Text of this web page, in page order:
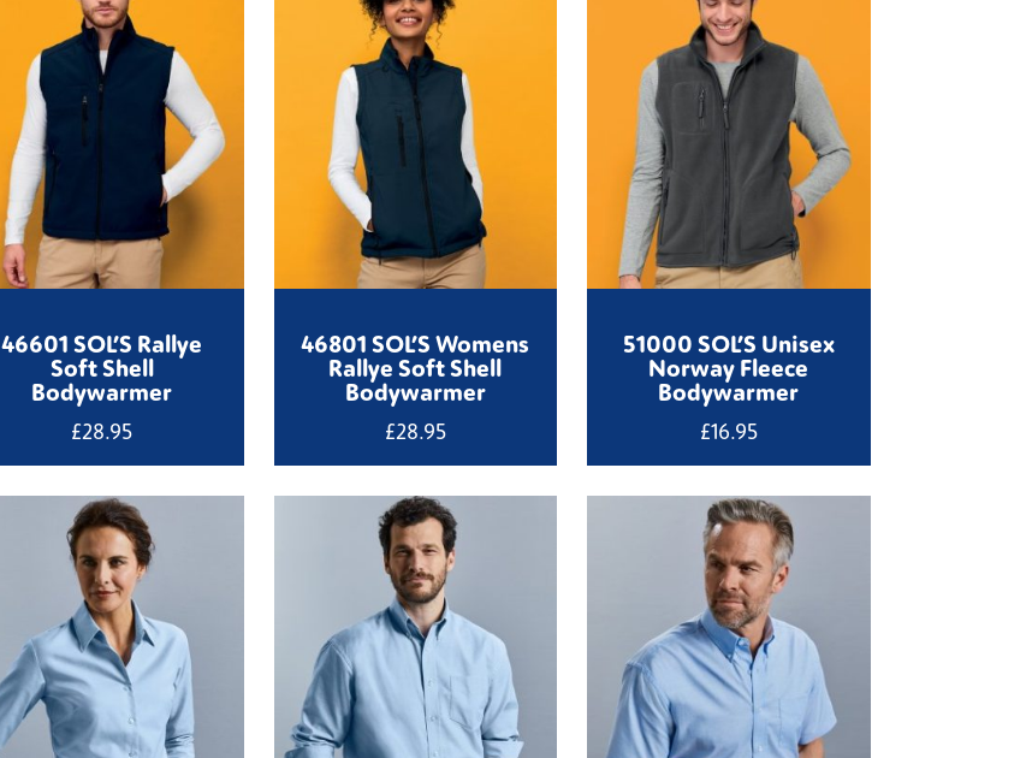
46601 SOL’S Rallye
Soft Shell
Bodywarmer
£28.95
46801 SOL’S Womens
Rallye Soft Shell
Bodywarmer
£28.95
51000 SOL’S Unisex
Norway Fleece
Bodywarmer
£16.95